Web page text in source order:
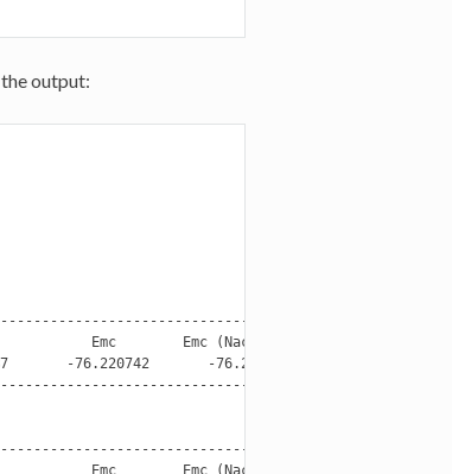
output:
Emc        Emc (Nact - 2e)
-76.220742       -76.220525
Emc        Emc (Nact - 2e)